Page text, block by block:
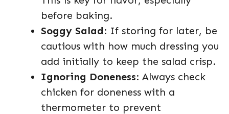
before baking.
Soggy Salad: If storing for later, be
cautious with how much dressing you
add initially to keep the salad crisp.
Ignoring Doneness: Always check
chicken for doneness with a
thermometer to prevent